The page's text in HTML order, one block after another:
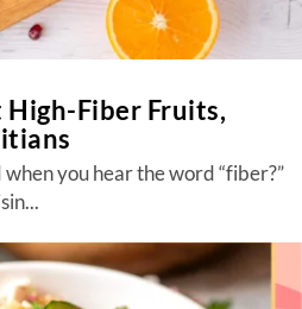
Fiber Fruits,
you hear the word “fiber?”